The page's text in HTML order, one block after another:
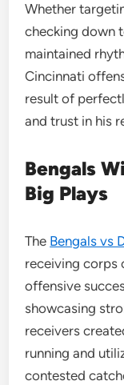
Whether
checking down
maintained
Cincinnati
result of
and trust in his
Bengals
Big Plays
The Bengals vs
receiving corps
offensive
showcasing
receivers
running and
contested